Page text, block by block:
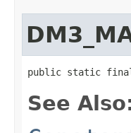
public static final
See